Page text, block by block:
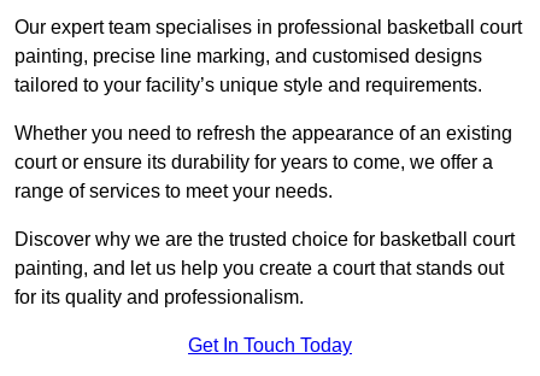
Our expert team specialises in professional basketball court
painting, precise line marking, and customised designs
tailored to your facility’s unique style and requirements.
Whether you need to refresh the appearance of an existing
court or ensure its durability for years to come, we offer a
range of services to meet your needs.
Discover why we are the trusted choice for basketball court
painting, and let us help you create a court that stands out
for its quality and professionalism.
Get In Touch Today